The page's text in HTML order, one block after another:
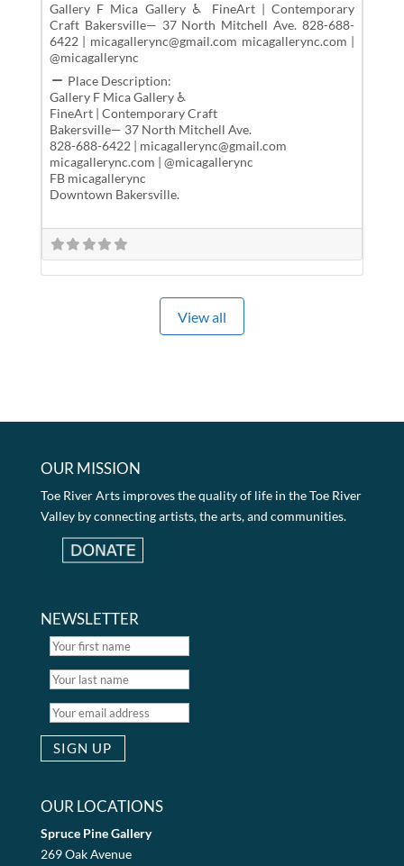
Gallery F Mica Gallery ♿ FineArt | Contemporary
Craft Bakersville— 37 North Mitchell Ave. 828-688-
6422 | micagallerync@gmail.com micagallerync.com |
@micagallerync
Place Description:
Gallery F Mica Gallery ♿
FineArt | Contemporary Craft
Bakersville— 37 North Mitchell Ave.
828-688-6422 | micagallerync@gmail.com
micagallerync.com | @micagallerync
FB micagallerync
Downtown Bakersville.
View all
OUR MISSION
Toe River Arts improves the quality of life in the Toe River
Valley by connecting artists, the arts, and communities.
NEWSLETTER
OUR LOCATIONS
Spruce Pine Gallery
269 Oak Avenue